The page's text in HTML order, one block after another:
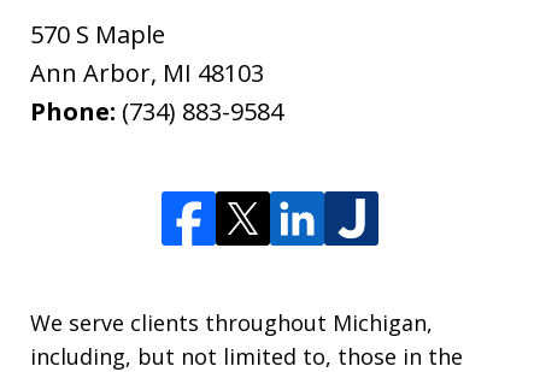
570 S Maple
Ann Arbor, MI 48103
Phone: (734) 883-9584
We serve clients throughout Michigan,
including, but not limited to, those in the